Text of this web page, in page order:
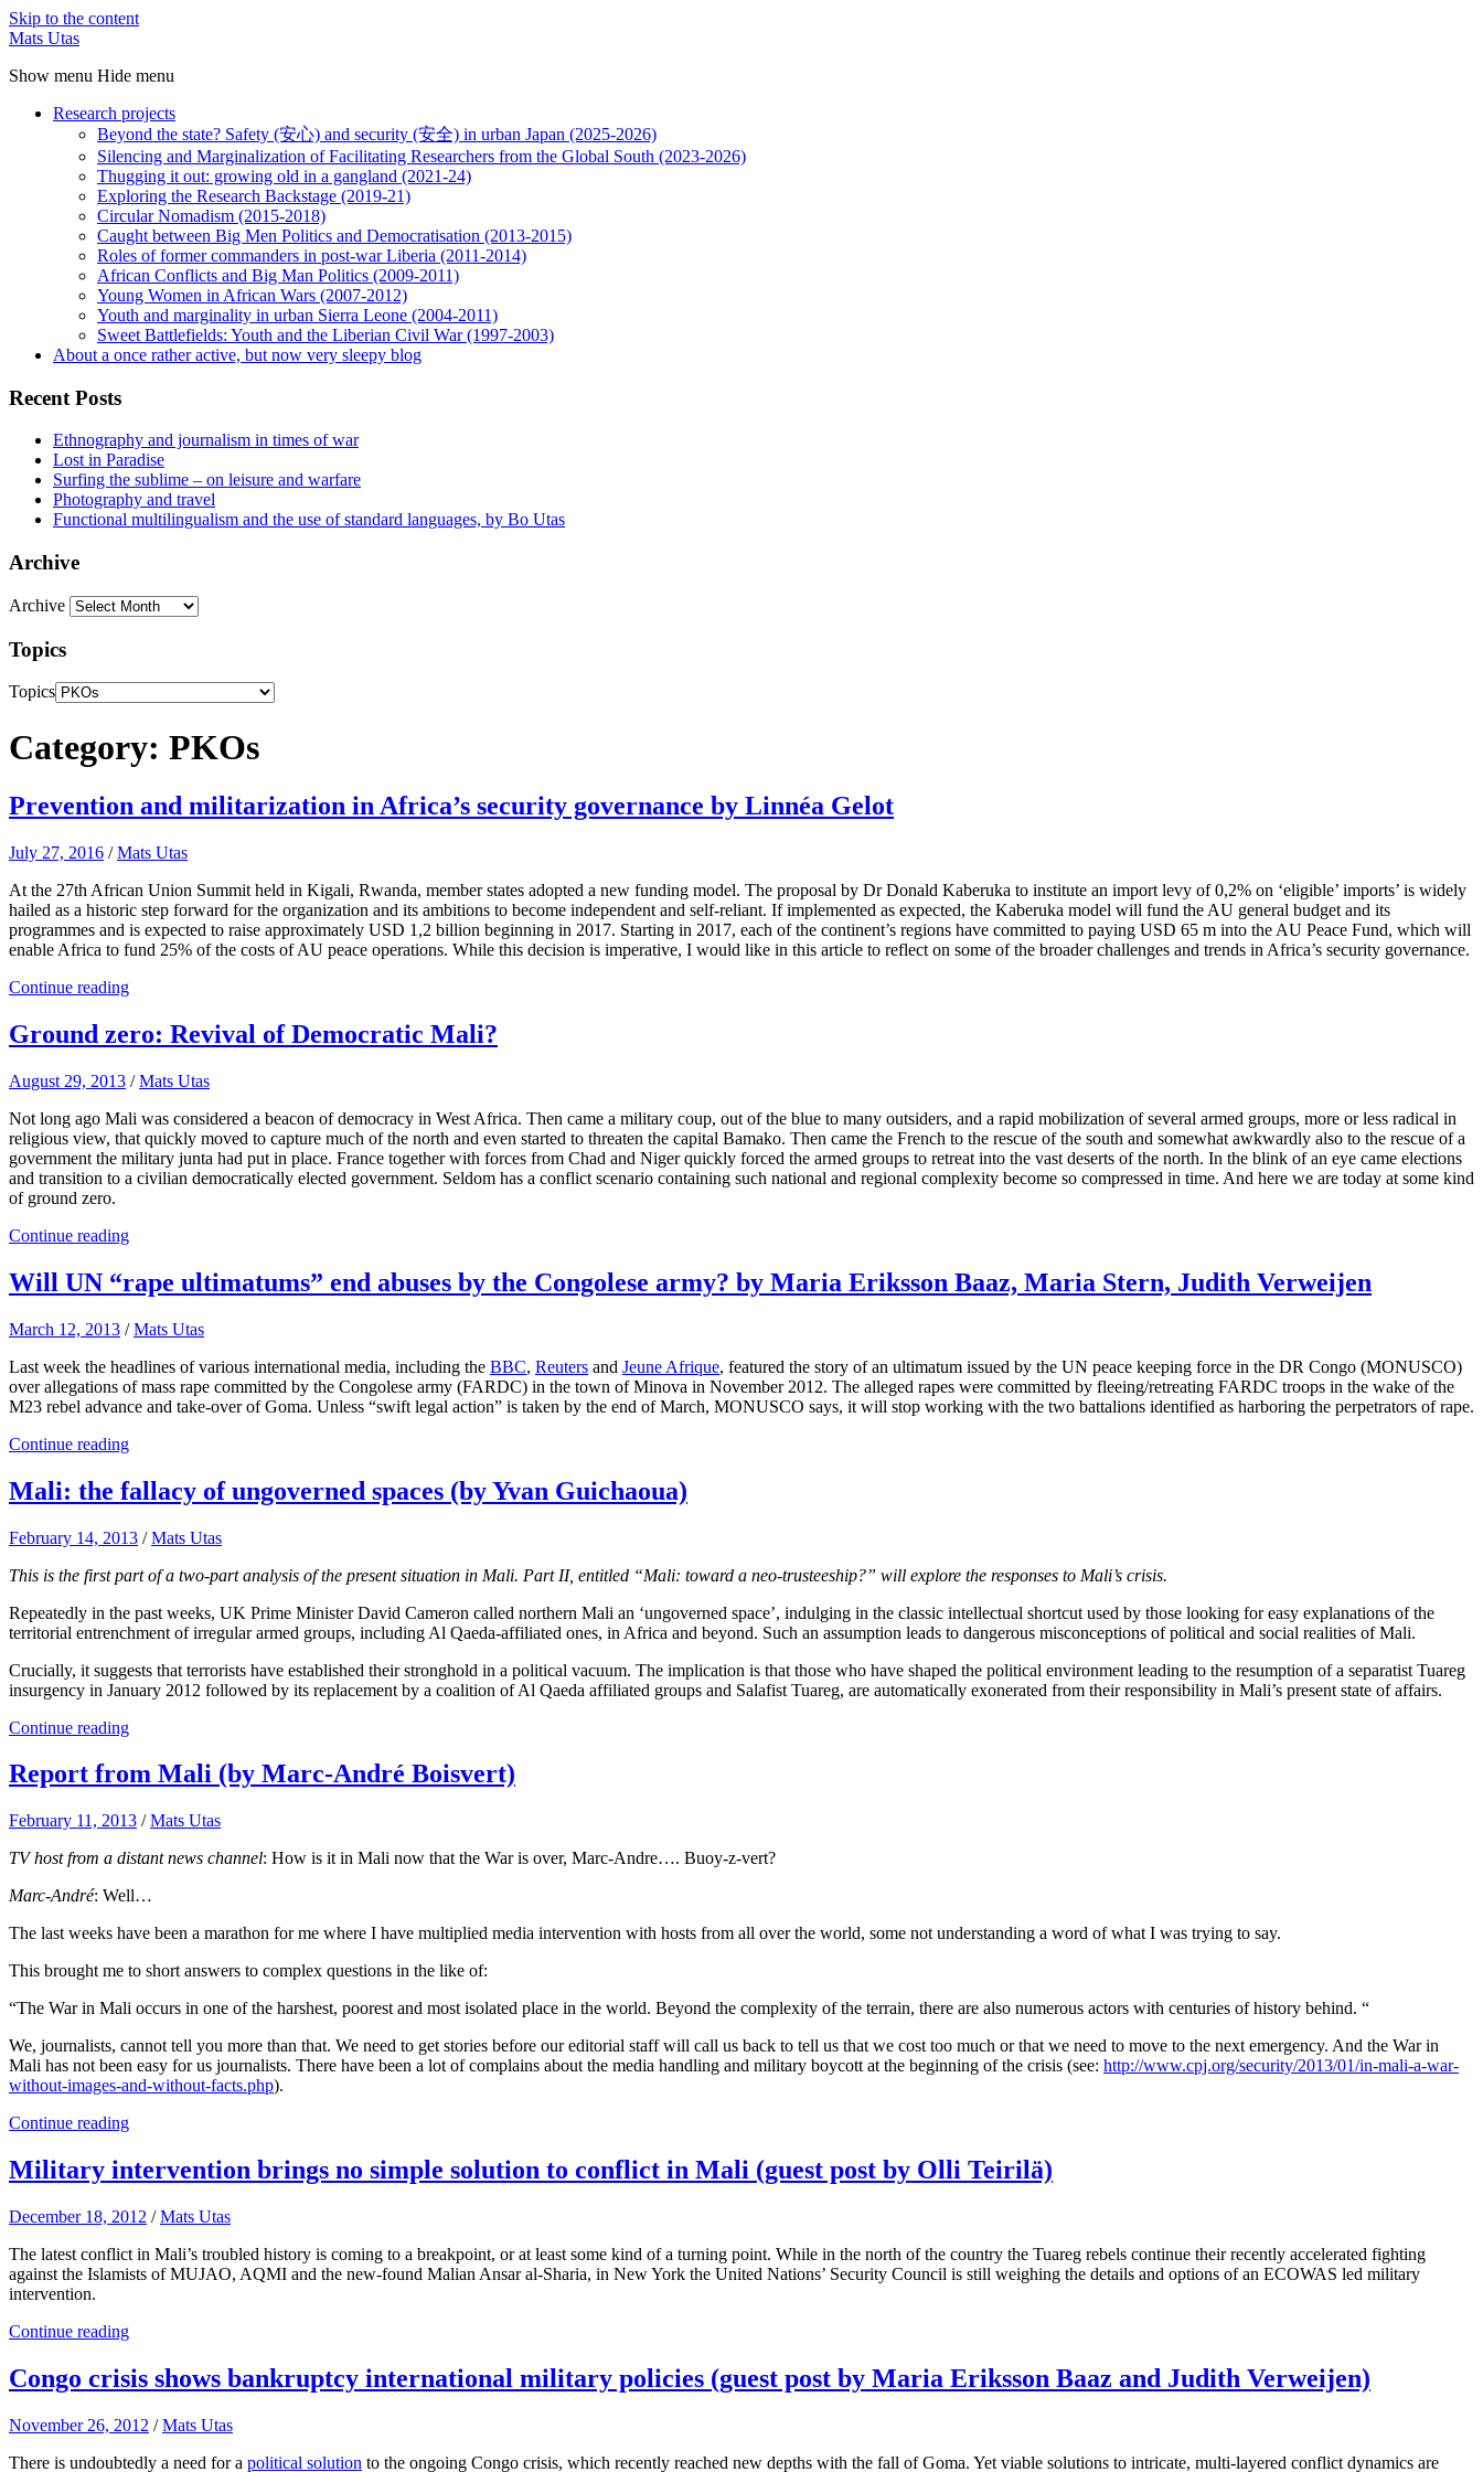
Skip to the content
Mats Utas
Show menu Hide menu
Research projects
Beyond the state? Safety (安心) and security (安全) in urban Japan (2025-2026)
Silencing and Marginalization of Facilitating Researchers from the Global South (2023-2026)
Thugging it out: growing old in a gangland (2021-24)
Exploring the Research Backstage (2019-21)
Circular Nomadism (2015-2018)
Caught between Big Men Politics and Democratisation (2013-2015)
Roles of former commanders in post-war Liberia (2011-2014)
African Conflicts and Big Man Politics (2009-2011)
Young Women in African Wars (2007-2012)
Youth and marginality in urban Sierra Leone (2004-2011)
Sweet Battlefields: Youth and the Liberian Civil War (1997-2003)
About a once rather active, but now very sleepy blog
Recent Posts
Ethnography and journalism in times of war
Lost in Paradise
Surfing the sublime – on leisure and warfare
Photography and travel
Functional multilingualism and the use of standard languages, by Bo Utas
Archive
Archive
Topics
Topics
Category: PKOs
Prevention and militarization in Africa’s security governance by Linnéa Gelot
July 27, 2016 /Mats Utas
At the 27th African Union Summit held in Kigali, Rwanda, member states adopted a new funding model. The proposal by Dr Donald Kaberuka to institute an import levy of 0,2% on ‘eligible’ imports’ is widely
hailed as a historic step forward for the organization and its ambitions to become independent and self-reliant. If implemented as expected, the Kaberuka model will fund the AU general budget and its
programmes and is expected to raise approximately USD 1,2 billion beginning in 2017. Starting in 2017, each of the continent’s regions have committed to paying USD 65 m into the AU Peace Fund, which will
enable Africa to fund 25% of the costs of AU peace operations. While this decision is imperative, I would like in this article to reflect on some of the broader challenges and trends in Africa’s security governance.
Continue reading
Ground zero: Revival of Democratic Mali?
August 29, 2013 /Mats Utas
Not long ago Mali was considered a beacon of democracy in West Africa. Then came a military coup, out of the blue to many outsiders, and a rapid mobilization of several armed groups, more or less radical in
religious view, that quickly moved to capture much of the north and even started to threaten the capital Bamako. Then came the French to the rescue of the south and somewhat awkwardly also to the rescue of a
government the military junta had put in place. France together with forces from Chad and Niger quickly forced the armed groups to retreat into the vast deserts of the north. In the blink of an eye came elections
and transition to a civilian democratically elected government. Seldom has a conflict scenario containing such national and regional complexity become so compressed in time. And here we are today at some kind
of ground zero.
Continue reading
Will UN “rape ultimatums” end abuses by the Congolese army? by Maria Eriksson Baaz, Maria Stern, Judith Verweijen
March 12, 2013 /Mats Utas
Last week the headlines of various international media, including the BBC, Reuters and Jeune Afrique, featured the story of an ultimatum issued by the UN peace keeping force in the DR Congo (MONUSCO)
over allegations of mass rape committed by the Congolese army (FARDC) in the town of Minova in November 2012. The alleged rapes were committed by fleeing/retreating FARDC troops in the wake of the
M23 rebel advance and take-over of Goma. Unless “swift legal action” is taken by the end of March, MONUSCO says, it will stop working with the two battalions identified as harboring the perpetrators of rape.
Continue reading
Mali: the fallacy of ungoverned spaces (by Yvan Guichaoua)
February 14, 2013 /Mats Utas
This is the first part of a two-part analysis of the present situation in Mali. Part II, entitled “Mali: toward a neo-trusteeship?” will explore the responses to Mali’s crisis.
Repeatedly in the past weeks, UK Prime Minister David Cameron called northern Mali an ‘ungoverned space’, indulging in the classic intellectual shortcut used by those looking for easy explanations of the
territorial entrenchment of irregular armed groups, including Al Qaeda-affiliated ones, in Africa and beyond. Such an assumption leads to dangerous misconceptions of political and social realities of Mali.
Crucially, it suggests that terrorists have established their stronghold in a political vacuum. The implication is that those who have shaped the political environment leading to the resumption of a separatist Tuareg
insurgency in January 2012 followed by its replacement by a coalition of Al Qaeda affiliated groups and Salafist Tuareg, are automatically exonerated from their responsibility in Mali’s present state of affairs.
Continue reading
Report from Mali (by Marc-André Boisvert)
February 11, 2013 /Mats Utas
TV host from a distant news channel: How is it in Mali now that the War is over, Marc-Andre…. Buoy-z-vert?
Marc-André: Well…
The last weeks have been a marathon for me where I have multiplied media intervention with hosts from all over the world, some not understanding a word of what I was trying to say.
This brought me to short answers to complex questions in the like of:
“The War in Mali occurs in one of the harshest, poorest and most isolated place in the world. Beyond the complexity of the terrain, there are also numerous actors with centuries of history behind. “
We, journalists, cannot tell you more than that. We need to get stories before our editorial staff will call us back to tell us that we cost too much or that we need to move to the next emergency. And the War in
Mali has not been easy for us journalists. There have been a lot of complains about the media handling and military boycott at the beginning of the crisis (see: http://www.cpj.org/security/2013/01/in-mali-a-war-
without-images-and-without-facts.php).
Continue reading
Military intervention brings no simple solution to conflict in Mali (guest post by Olli Teirilä)
December 18, 2012 /Mats Utas
The latest conflict in Mali’s troubled history is coming to a breakpoint, or at least some kind of a turning point. While in the north of the country the Tuareg rebels continue their recently accelerated fighting
against the Islamists of MUJAO, AQMI and the new-found Malian Ansar al-Sharia, in New York the United Nations’ Security Council is still weighing the details and options of an ECOWAS led military
intervention.
Continue reading
Congo crisis shows bankruptcy international military policies (guest post by Maria Eriksson Baaz and Judith Verweijen)
November 26, 2012 /Mats Utas
There is undoubtedly a need for a political solution to the ongoing Congo crisis, which recently reached new depths with the fall of Goma. Yet viable solutions to intricate, multi-layered conflict dynamics are